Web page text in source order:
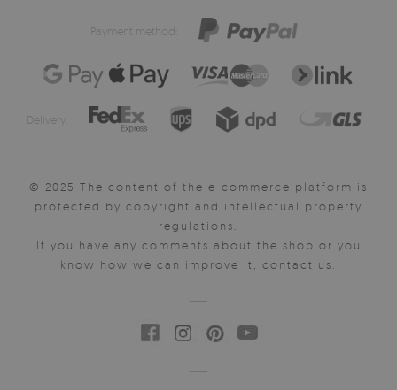
Payment method:
Delivery:
© 2025 The content of the e-commerce platform is
protected by copyright and intellectual property
regulations.
If you have any comments about the shop or you
know how we can improve it, contact us.